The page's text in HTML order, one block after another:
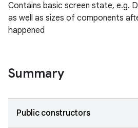
Contains basic screen state, e.g.
as well as sizes of components
happened
Summary
Public constructors